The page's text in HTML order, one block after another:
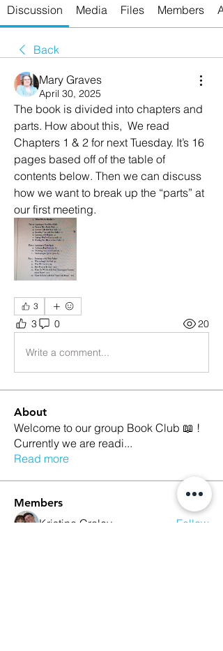
Discussion Media Files Members
Back
Mary Graves
April 30, 2025
The book is divided into chapters and
parts. How about this,  We read
Chapters 1 & 2 for next Tuesday. It’s 16
pages based off of the table of
contents below. Then we can discuss
how we want to break up the “parts” at
our first meeting.
3
3 0 20
Write a comment...
About
Welcome to our group Book Club 📖 !
Currently we are readi...
Read more
Members
Kristina Croley
Follow